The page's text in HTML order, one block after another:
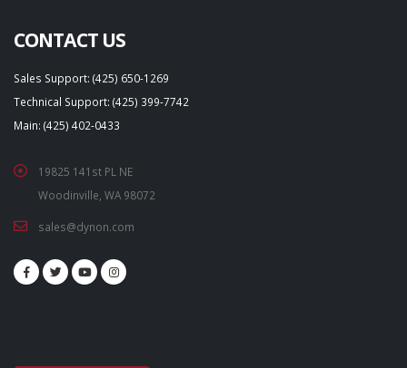
CONTACT US
Sales Support: (425) 650-1269
Technical Support: (425) 399-7742
Main: (425) 402-0433
19825 141st PL NE
Woodinville, WA 98072
sales@dynon.com